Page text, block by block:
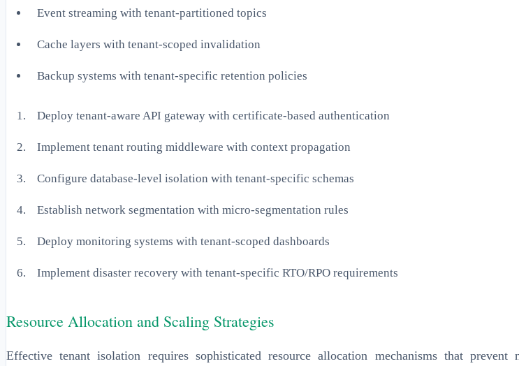
Event streaming with tenant-partitioned topics
Cache layers with tenant-scoped invalidation
Backup systems with tenant-specific retention policies
Deploy tenant-aware API gateway with certificate-based authentication
Implement tenant routing middleware with context propagation
Configure database-level isolation with tenant-specific schemas
Establish network segmentation with micro-segmentation rules
Deploy monitoring systems with tenant-scoped dashboards
Implement disaster recovery with tenant-specific RTO/RPO requirements
Resource Allocation and Scaling Strategies
Effective tenant isolation requires sophisticated resource allocation mechanisms that